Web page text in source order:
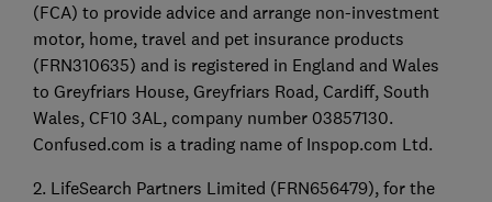
(FCA) to provide advice and arrange non-investment
motor, home, travel and pet insurance products
(FRN310635) and is registered in England and Wales
to Greyfriars House, Greyfriars Road, Cardiff, South
Wales, CF10 3AL, company number 03857130.
Confused.com is a trading name of Inspop.com Ltd.
2. LifeSearch Partners Limited (FRN656479), for the